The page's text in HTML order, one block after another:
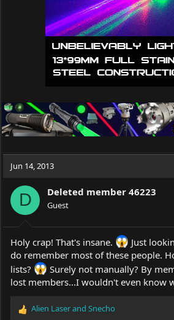
Jun 14, 2013
D Deleted member 46223
Guest
Holy crap! That's insane.
Just
do remember most of these people.
lists?
Surely not manually? By
lost members...I wouldn't even know
R
Alien Laserand Snecho